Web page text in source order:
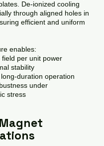
De-ionized cooling
through aligned holes in
efficient and uniform
enables:
field per unit power
stability
duration operation
under
stress